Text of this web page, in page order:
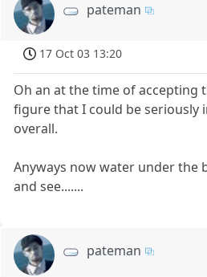
pateman
17 Oct 03 13:20
Oh an at the time of accepting
figure that I could be seriously
overall.
Anyways now water under the
and see.......
pateman